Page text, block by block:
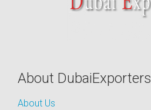
About DubaiExporters
About Us